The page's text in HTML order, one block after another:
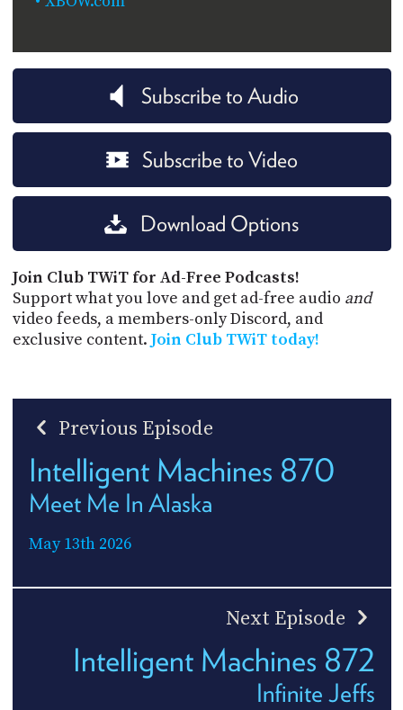
Subscribe to Audio
Subscribe to Video
Download Options
Join Club TWiT for Ad-Free Podcasts!
Support what you love and get ad-free audio and
video feeds, a members-only Discord, and
exclusive content. Join Club TWiT today!
Previous Episode
Intelligent Machines 870
Meet Me In Alaska
May 13th 2026
Next Episode
Intelligent Machines 872
Infinite Jeffs